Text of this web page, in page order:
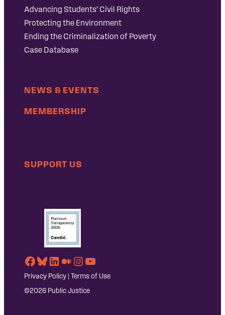
Advancing Students’ Civil Rights
Protecting the Environment
Ending the Criminalization of Poverty
Case Database
NEWS & EVENTS
MEMBERSHIP
SUPPORT US
Facebook
Bluesky
LinkedIn
Medium
Instagram
YouTube
Privacy Policy | Terms of Use
©2026 Public Justice